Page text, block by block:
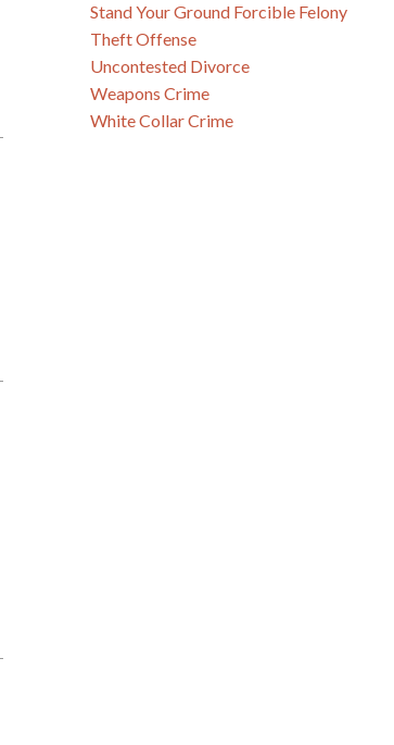
Stand Your Ground Forcible Felony
Theft Offense
Uncontested Divorce
Weapons Crime
White Collar Crime